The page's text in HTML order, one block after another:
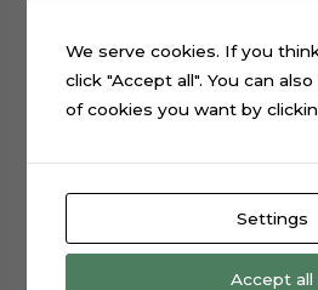
Baby Beauty and the Beast Cake
0.99
We serve cookies. If you
click "Accept all". You can
of cookies you want by
Settings
Accept all